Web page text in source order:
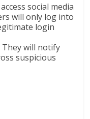
social media
will only log into
login
will notify
suspicious